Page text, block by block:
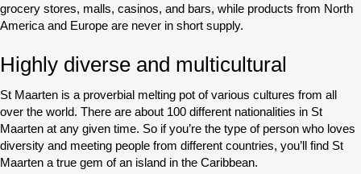
grocery stores, malls, casinos, and bars, while products from North
America and Europe are never in short supply.
Highly diverse and multicultural
St Maarten is a proverbial melting pot of various cultures from all
over the world. There are about 100 different nationalities in St
Maarten at any given time. So if you’re the type of person who loves
diversity and meeting people from different countries, you’ll find St
Maarten a true gem of an island in the Caribbean.